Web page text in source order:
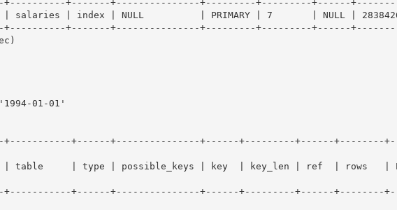
+-------+---------------+---------+---------+------
salaries | index | NULL          | PRIMARY | 7       | NULL |
+-------+---------------+---------+---------+------
01-01'
+-----------+------+---------------+------+---------+------
| table     | type | possible_keys | key  | key_len | ref  | rows   |
+-----------+------+---------------+------+---------+------